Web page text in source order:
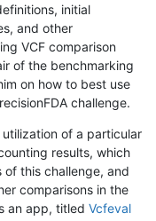
initial
and other
VCF comparison
of the benchmarking
on how to best use
challenge.
of a particular
results, which
this challenge, and
comparisons in the
an app, titled Vcfeval